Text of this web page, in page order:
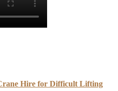
Hire for Difficult Lifting